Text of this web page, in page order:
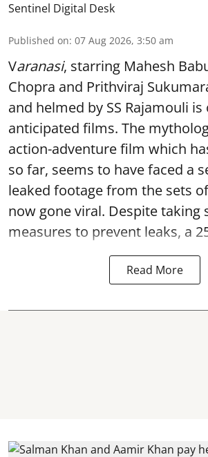
Sentinel Digital Desk
Published on: 07 Aug 2026, 3:50 am
Varanasi, starring Mahesh
Chopra and Prithviraj
and helmed by SS Rajamouli
anticipated films. The
action-adventure film which
so far, seems to have faced a
leaked footage from the sets
now gone viral. Despite taking
measures to prevent leaks, a
Read More